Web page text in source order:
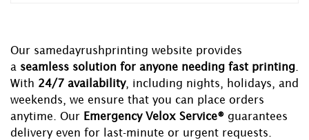
Our samedayrushprinting website provides
a seamless solution for anyone needing fast printing
With 24/7 availability, including nights, holidays, and
weekends, we ensure that you can place orders
anytime. Our Emergency Velox Service® guarantees
delivery even for last-minute or urgent requests.